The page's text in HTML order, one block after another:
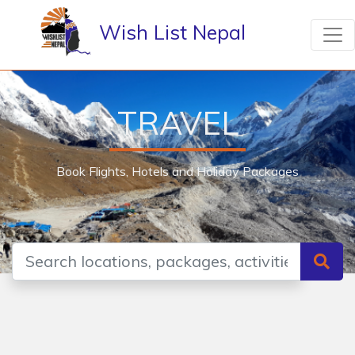
Wish List Nepal
TRAVEL
Book Flights, Hotels and Holiday Packages